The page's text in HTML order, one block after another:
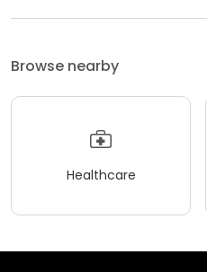
Browse nearby
Healthcare